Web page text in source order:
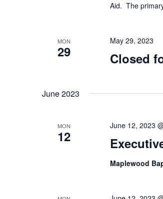
Aid. The
MON
29 Closed
May 29, 2023
June 2023
MON
12
June 12, 2023
Maplewood